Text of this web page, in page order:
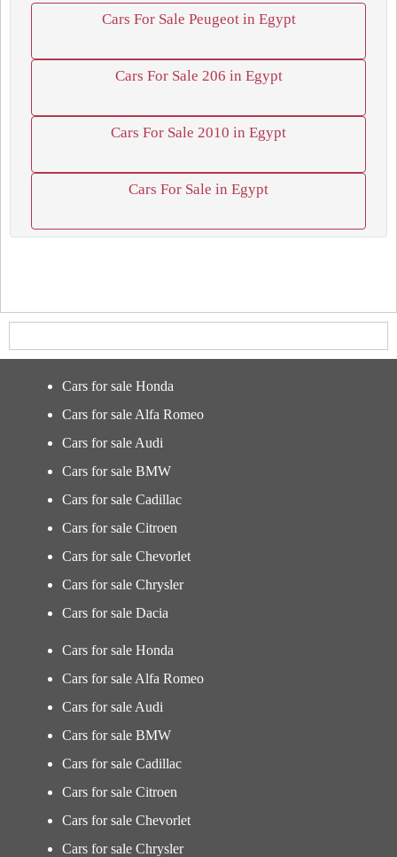
Cars For Sale Peugeot in Egypt
Cars For Sale 206 in Egypt
Cars For Sale 2010 in Egypt
Cars For Sale in Egypt
Cars for sale Honda
Cars for sale Alfa Romeo
Cars for sale Audi
Cars for sale BMW
Cars for sale Cadillac
Cars for sale Citroen
Cars for sale Chevorlet
Cars for sale Chrysler
Cars for sale Dacia
Cars for sale Honda
Cars for sale Alfa Romeo
Cars for sale Audi
Cars for sale BMW
Cars for sale Cadillac
Cars for sale Citroen
Cars for sale Chevorlet
Cars for sale Chrysler